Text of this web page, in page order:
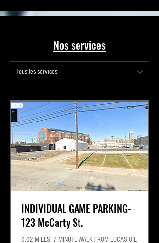
10 Min Walk to Stadium
Nos services
Tous les services
INDIVIDUAL GAME PARKING-
123 McCarty St.
0.02 MILES, 7 MINUTE WALK FROM LUCAS OIL